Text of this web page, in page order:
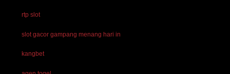
rtp slot
slot gacor gampang menang hari in
kangbet